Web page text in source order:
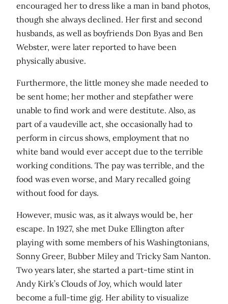
encouraged her to dress like a man in band photos,
though she always declined. Her first and second
husbands, as well as boyfriends Don Byas and Ben
Webster, were later reported to have been
physically abusive.
Furthermore, the little money she made needed to
be sent home; her mother and stepfather were
unable to find work and were destitute. Also, as
part of a vaudeville act, she occasionally had to
perform in circus shows, employment that no
white band would ever accept due to the terrible
working conditions. The pay was terrible, and the
food was even worse, and Mary recalled going
without food for days.
However, music was, as it always would be, her
escape. In 1927, she met Duke Ellington after
playing with some members of his Washingtonians,
Sonny Greer, Bubber Miley and Tricky Sam Nanton.
Two years later, she started a part-time stint in
Andy Kirk’s Clouds of Joy, which would later
become a full-time gig. Her ability to visualize